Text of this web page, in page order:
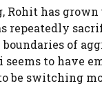
Rohit has
repeatedly
boundaries of
to have
be switching